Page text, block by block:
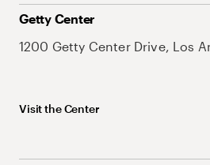
Getty Center
1200 Getty Center Drive, Los
Visit the Center